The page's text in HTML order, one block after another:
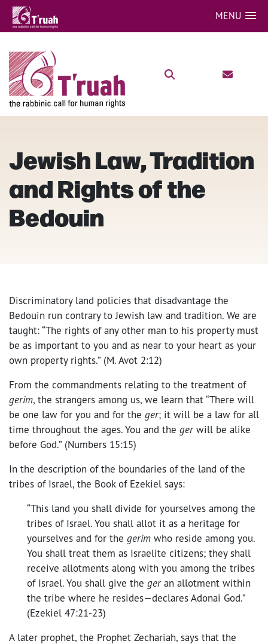
MENU
Jewish Law, Tradition
and Rights of the
Bedouin
Discriminatory land policies that disadvantage the
Bedouin run contrary to Jewish law and tradition. We are
taught: “The rights of any other man to his property must
be as important to you and as near to your heart as your
own property rights.” (M. Avot 2:12)
From the commandments relating to the treatment of
gerim, the strangers among us, we learn that “There will
be one law for you and for the ger; it will be a law for all
time throughout the ages. You and the gerwill be alike
before God.” (Numbers 15:15)
In the description of the boundaries of the land of the
tribes of Israel, the Book of Ezekiel says:
“This land you shall divide for yourselves among the
tribes of Israel. You shall allot it as a heritage for
yourselves and for the gerim who reside among you.
You shall treat them as Israelite citizens; they shall
receive allotments along with you among the tribes
of Israel. You shall give the geran allotment within
the tribe where he resides—declares Adonai God.”
(Ezekiel 47:21-23)
A later prophet, the Prophet Zechariah, says that the